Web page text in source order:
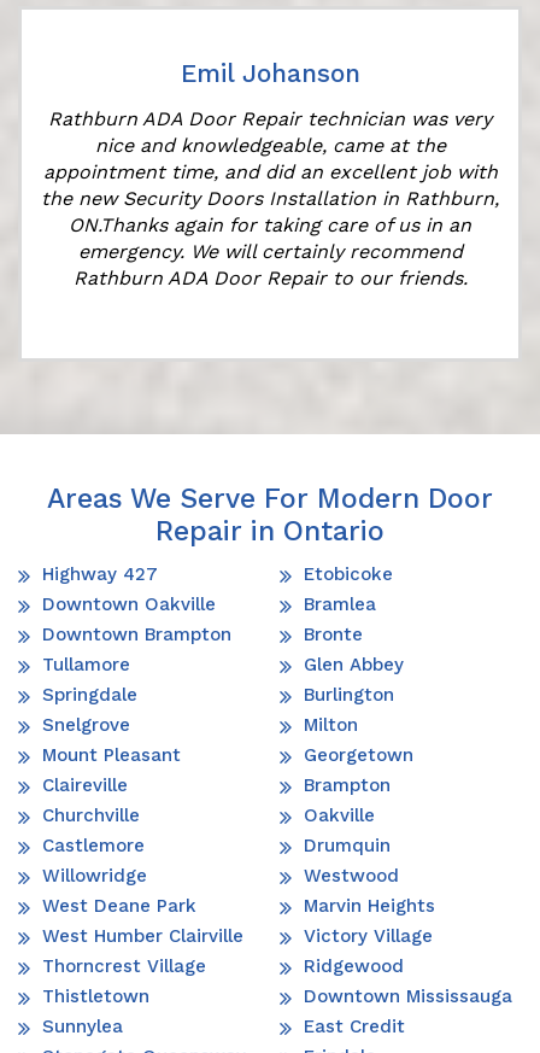
Emil Johanson
Rathburn ADA Door Repair technician was very
nice and knowledgeable, came at the
appointment time, and did an excellent job with
the new Security Doors Installation in Rathburn,
ON.Thanks again for taking care of us in an
emergency. We will certainly recommend
Rathburn ADA Door Repair to our friends.
Areas We Serve For Modern Door
Repair in Ontario
Highway 427
Downtown Oakville
Downtown Brampton
Tullamore
Springdale
Snelgrove
Mount Pleasant
Claireville
Churchville
Castlemore
Willowridge
West Deane Park
West Humber Clairville
Thorncrest Village
Thistletown
Sunnylea
Etobicoke
Bramlea
Bronte
Glen Abbey
Burlington
Milton
Georgetown
Brampton
Oakville
Drumquin
Westwood
Marvin Heights
Victory Village
Ridgewood
Downtown Mississauga
East Credit